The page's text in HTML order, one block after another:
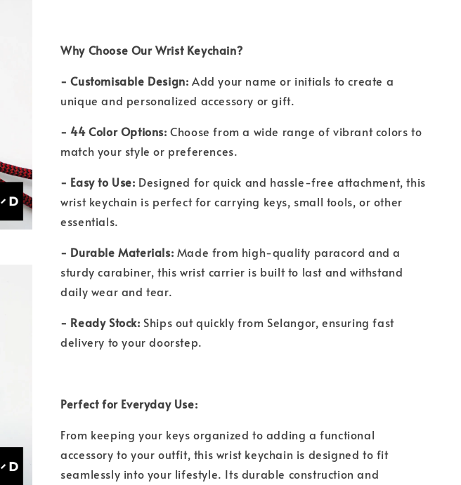
Why Choose Our Wrist Keychain?
- Customisable Design: Add your name or initials to create a
unique and personalized accessory or gift.
- 44 Color Options:Choose from a wide range of vibrant colors to
match your style or preferences.
- Easy to Use: Designed for quick and hassle-free attachment, this
wrist keychain is perfect for carrying keys, small tools, or other
essentials.
- Durable Materials: Made from high-quality paracord and a
sturdy carabiner, this wrist carrier is built to last and withstand
daily wear and tear.
- Ready Stock: Ships out quickly from Selangor, ensuring fast
delivery to your doorstep.
Perfect for Everyday Use:
From keeping your keys organized to adding a functional
accessory to your outfit, this wrist keychain is designed to fit
seamlessly into your lifestyle. Its durable construction and